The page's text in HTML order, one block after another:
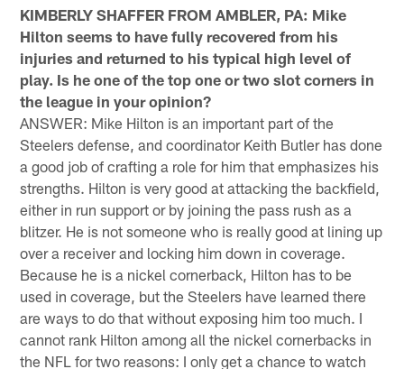
KIMBERLY SHAFFER FROM AMBLER, PA: Mike
Hilton seems to have fully recovered from his
injuries and returned to his typical high level of
play. Is he one of the top one or two slot corners in
the league in your opinion?
ANSWER: Mike Hilton is an important part of the
Steelers defense, and coordinator Keith Butler has done
a good job of crafting a role for him that emphasizes his
strengths. Hilton is very good at attacking the backfield,
either in run support or by joining the pass rush as a
blitzer. He is not someone who is really good at lining up
over a receiver and locking him down in coverage.
Because he is a nickel cornerback, Hilton has to be
used in coverage, but the Steelers have learned there
are ways to do that without exposing him too much. I
cannot rank Hilton among all the nickel cornerbacks in
the NFL for two reasons: I only get a chance to watch